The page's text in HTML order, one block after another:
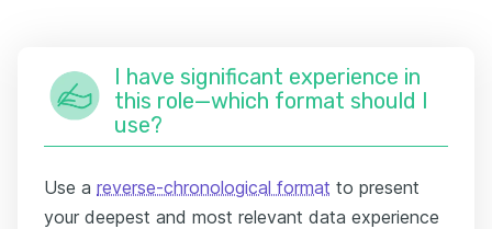
I have significant experience in
this role—which format should I
use?
Use a reverse-chronological format to present
your deepest and most relevant data experience